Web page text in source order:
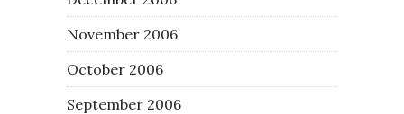
November 2006
October 2006
September 2006